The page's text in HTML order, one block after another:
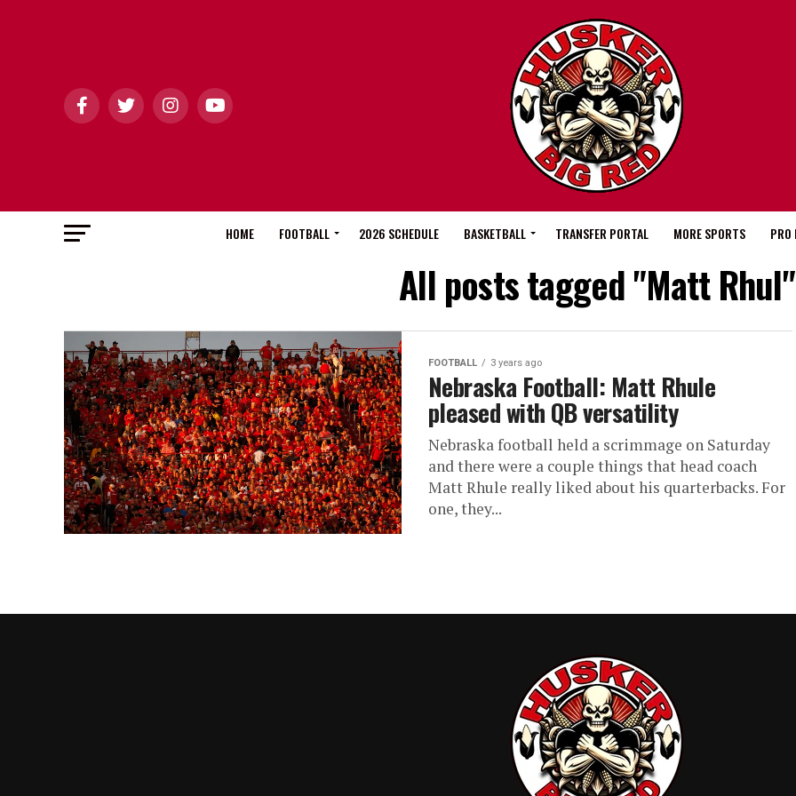
HOME FOOTBALL 2026 SCHEDULE BASKETBALL TRANSFER PORTAL MORE SPORTS PRO
All posts tagged "Matt Rhul"
FOOTBALL 3 years ago
Nebraska Football: Matt Rhule
pleased with QB versatility
Nebraska football held a scrimmage on Saturday
and there were a couple things that head coach
Matt Rhule really liked about his quarterbacks. For
one, they...